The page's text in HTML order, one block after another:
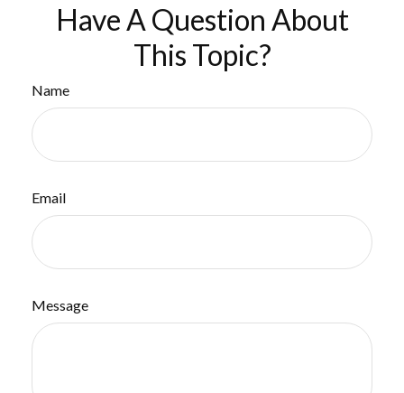
Have A Question About
This Topic?
Name
Email
Message